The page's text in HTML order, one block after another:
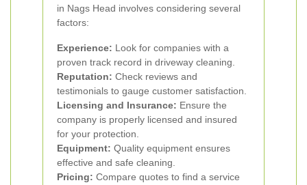
in Nags Head involves considering several
factors:
Experience: Look for companies with a
proven track record in driveway cleaning.
Reputation: Check reviews and
testimonials to gauge customer satisfaction.
Licensing and Insurance: Ensure the
company is properly licensed and insured
for your protection.
Equipment: Quality equipment ensures
effective and safe cleaning.
Pricing: Compare quotes to find a service